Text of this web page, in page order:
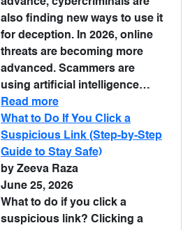
advance, cybercriminals are
also finding new ways to use it
for deception. In 2026, online
threats are becoming more
advanced. Scammers are
using artificial intelligence…
Read more
What to Do If You Click a
Suspicious Link (Step-by-Step
Guide to Stay Safe)
by Zeeva Raza
June 25, 2026
What to do if you click a
suspicious link? Clicking a